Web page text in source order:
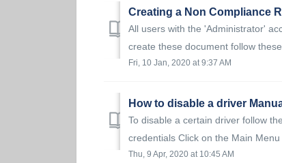
Creating a Non Compliance
All users with the 'Administrator'
create these document follow these
Fri, 10 Jan, 2020 at 9:37 AM
How to disable a driver
To disable a certain driver follow
credentials Click on the Main Menu
Thu, 9 Apr, 2020 at 10:45 AM